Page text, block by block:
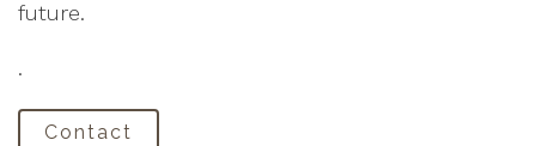
future.
.
Contact